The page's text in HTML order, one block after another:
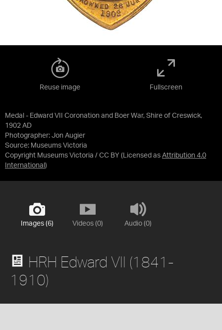
Medal - Edward VII Coronation and Boer War, Shire of Creswick,
1902 AD
Photographer: Jon Augier
Source: Museums Victoria
Copyright Museums Victoria / CC BY (Licensed as Attribution 4.0
International )
Reuse image Fullscreen
Images (6) Videos (0) Audio (0)
HRH Edward VII (1841-
1910)